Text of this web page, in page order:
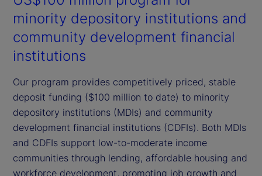
minority depository institutions and
community development financial
institutions
Our program provides competitively priced, stable
deposit funding ($100 million to date) to minority
depository institutions (MDIs) and community
development financial institutions (CDFIs). Both MDIs
and CDFIs support low-to-moderate income
communities through lending, affordable housing and
workforce development, promoting job growth and